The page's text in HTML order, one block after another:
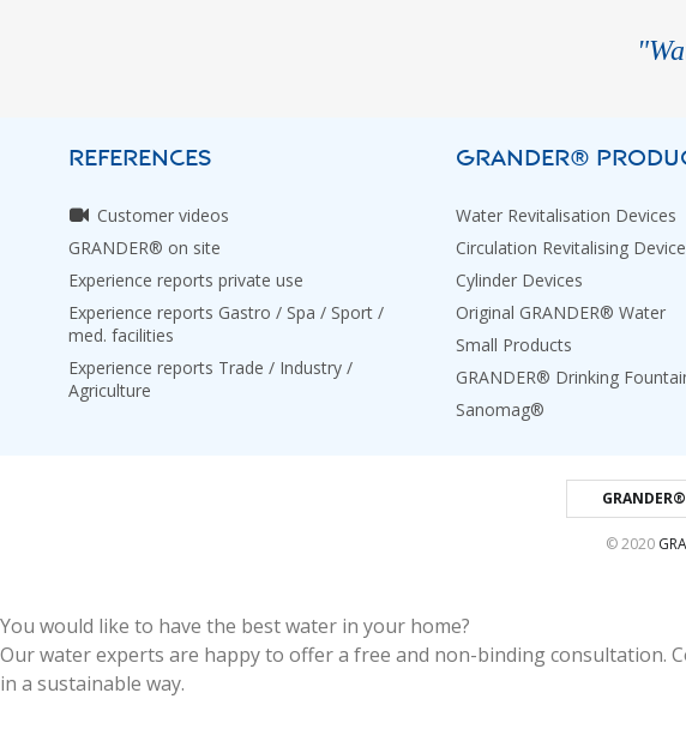
REFERENCES
Customer videos
GRANDER® on site
Experience reports private use
Experience reports Gastro / Spa / Sport /
med. facilities
Experience reports Trade / Industry /
Agriculture
GRANDER®
Water Revitalisation Devices
Circulation Revitalising
Cylinder Devices
Original GRANDER® Water
Small Products
GRANDER® Drinking
Sanomag®
© 2020
You would like to have the best water in your home?
Our water experts are happy to offer a free and non-binding
in a sustainable way.